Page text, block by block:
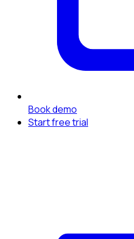
Book demo
Start free trial